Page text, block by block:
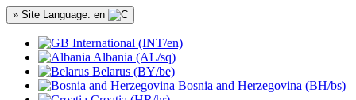
» Site Language: en
International (INT/en)
Albania (AL/sq)
Belarus (BY/be)
Bosnia and Herzegovina (BH/bs)